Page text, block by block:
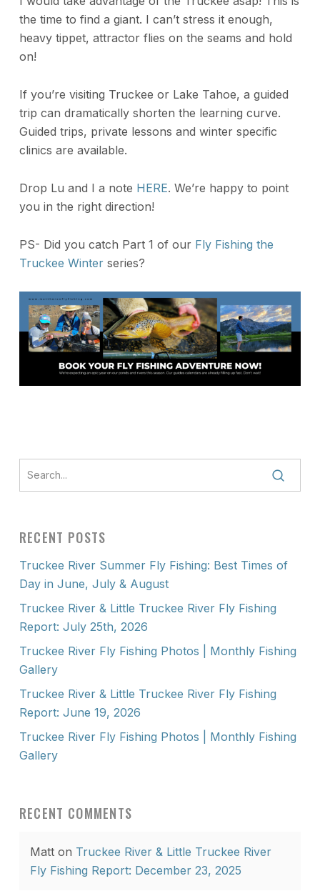
the time to find a giant. I can’t stress it enough,
heavy tippet, attractor flies on the seams and hold
on!
If you’re visiting Truckee or Lake Tahoe, a guided
trip can dramatically shorten the learning curve.
Guided trips, private lessons and winter specific
clinics are available.
Drop Lu and I a note HERE. We’re happy to point
you in the right direction!
PS- Did you catch Part 1 of our Fly Fishing the
Truckee Winterseries?
RECENT POSTS
Truckee River Summer Fly Fishing: Best Times of
Day in June, July & August
Truckee River & Little Truckee River Fly Fishing
Report: July 25th, 2026
Truckee River Fly Fishing Photos | Monthly Fishing
Gallery
Truckee River & Little Truckee River Fly Fishing
Report: June 19, 2026
Truckee River Fly Fishing Photos | Monthly Fishing
Gallery
RECENT COMMENTS
Matton Truckee River & Little Truckee River
Fly Fishing Report: December 23, 2025